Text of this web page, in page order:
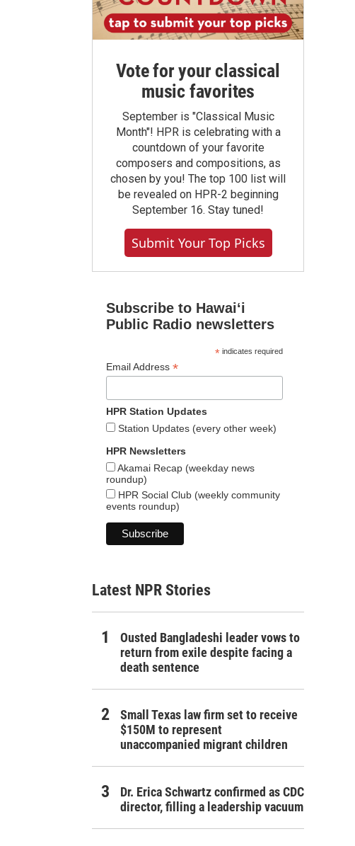
Vote for your classical
music favorites
September is "Classical Music
Month"! HPR is celebrating with a
countdown of your favorite
composers and compositions, as
chosen by you! The top 100 list will
be revealed on HPR-2 beginning
September 16. Stay tuned!
Submit Your Top Picks
Subscribe to Hawaiʻi
Public Radio newsletters
*indicates required
Email Address *
HPR Station Updates
Station Updates (every other week)
HPR Newsletters
Akamai Recap (weekday news
roundup)
HPR Social Club (weekly community
events roundup)
Latest NPR Stories
Ousted Bangladeshi leader vows to
return from exile despite facing a
death sentence
Small Texas law firm set to receive
$150M to represent
unaccompanied migrant children
Dr. Erica Schwartz confirmed as CDC
director, filling a leadership vacuum